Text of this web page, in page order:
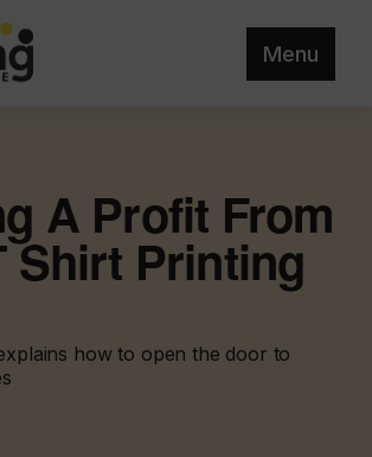
Menu
A Profit From
Shirt Printing
how to open the door to